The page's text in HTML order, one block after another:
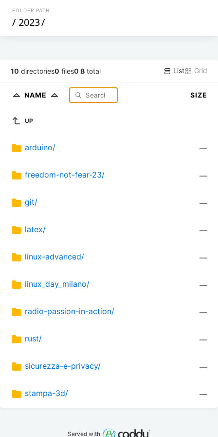
FOLDER PATH
/ 2023/
10 directories0 files0 B total List Grid
NAME SIZE
UP
arduino/ —
freedom-not-fear-23/ —
git/ —
latex/ —
linux-advanced/ —
linux_day_milano/ —
radio-passion-in-action/ —
rust/ —
sicurezza-e-privacy/ —
stampa-3d/ —
Served with